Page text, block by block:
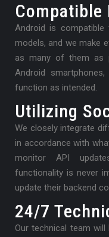
Compatible
Android is
models, and we make
as many of them as
Android
function as intended.
Utilizing
We closely integrate
in accordance with
monitor API
functionality is never
update their backend
24/7
Our technical team